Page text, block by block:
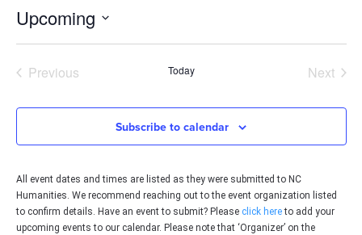
Upcoming
date.
PreviousEvents Today Next
Subscribe to calendar
All event dates and times are listed as they were submitted to NC
Humanities. We recommend reaching out to the event organization listed
to confirm details. Have an event to submit? Please click hereto add your
upcoming events to our calendar. Please note that ‘Organizer’ on the